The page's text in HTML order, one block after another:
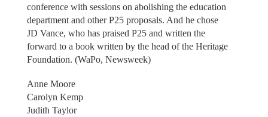
conference with sessions on abolishing the education
department and other P25 proposals. And he chose
JD Vance, who has praised P25 and written the
forward to a book written by the head of the Heritage
Foundation. (WaPo, Newsweek)
Anne Moore
Carolyn Kemp
Judith Taylor